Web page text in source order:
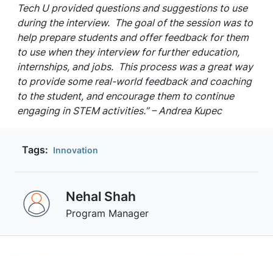
Tech U provided questions and suggestions to use
during the interview. The goal of the session was to
help prepare students and offer feedback for them
to use when they interview for further education,
internships, and jobs. This process was a great way
to provide some real-world feedback and coaching
to the student, and encourage them to continue
engaging in STEM activities.” – Andrea Kupec
Tags: Innovation
Nehal Shah
Program Manager